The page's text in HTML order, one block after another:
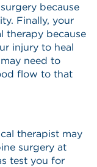
because
Finally, your
therapy because
injury to heal
need to
flow to that
therapist may
surgery at
test you for